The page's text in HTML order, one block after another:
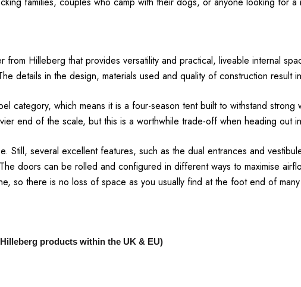
from Hilleberg that provides versatility and practical, liveable internal
details in the design, materials used and quality of construction result
category, which means it is a four-season tent built to withstand strong
end of the scale, but this is a worthwhile trade-off when heading out
Still, several excellent features, such as the dual entrances and
The doors can be rolled and configured in different ways to maximise
so there is no loss of space as you usually find at the foot end of
products within the UK & EU)